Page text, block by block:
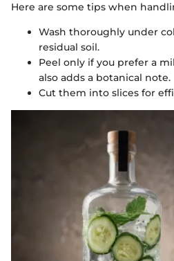
Here are some tips when
Wash thoroughly under
residual soil.
Peel only if you prefer a
also adds a botanical note.
Cut them into slices for